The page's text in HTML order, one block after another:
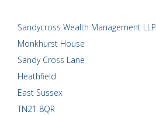
Sandycross Wealth Management LLP
Monkhurst House
Sandy Cross Lane
Heathfield
East Sussex
TN21 8QR